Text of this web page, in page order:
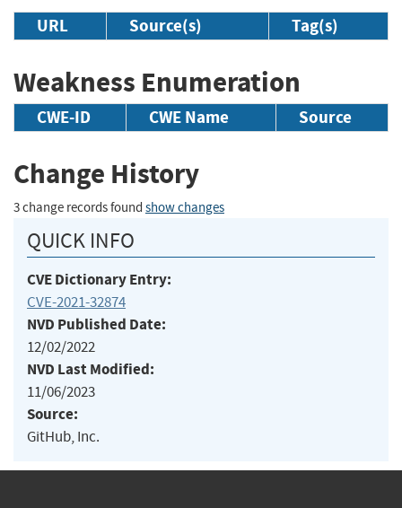
URL Source(s) Tag(s)
Weakness Enumeration
CWE-ID CWE Name Source
Change History
3 change records found show changes
QUICK INFO
CVE Dictionary Entry:
CVE-2021-32874
NVD Published Date:
12/02/2022
NVD Last Modified:
11/06/2023
Source:
GitHub, Inc.